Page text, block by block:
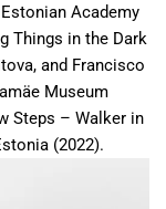
Academy
Things in the Dark
and Francisco
Museum
Steps – Walker in
(2022).